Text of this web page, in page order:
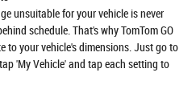
unsuitable for your vehicle is never
schedule. That's why TomTom GO
to your vehicle's dimensions. Just go to
'My Vehicle' and tap each setting to